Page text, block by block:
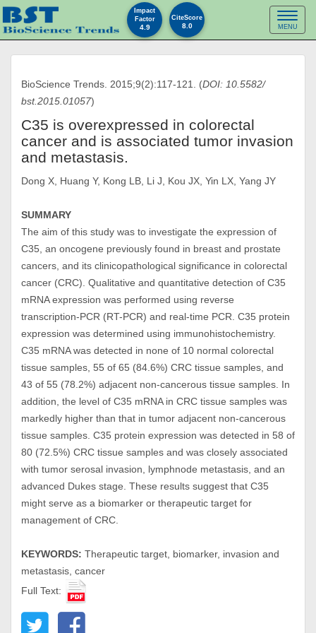
Toggle
MENU
BioScience Trends. 2015;9(2):117-121. (DOI: 10.5582/
bst.2015.01057)
C35 is overexpressed in colorectal
cancer and is associated tumor invasion
and metastasis.
Dong X, Huang Y, Kong LB, Li J, Kou JX, Yin LX, Yang JY
SUMMARY
The aim of this study was to investigate the expression of
C35, an oncogene previously found in breast and prostate
cancers, and its clinicopathological significance in colorectal
cancer (CRC). Qualitative and quantitative detection of C35
mRNA expression was performed using reverse
transcription-PCR (RT-PCR) and real-time PCR. C35 protein
expression was determined using immunohistochemistry.
C35 mRNA was detected in none of 10 normal colorectal
tissue samples, 55 of 65 (84.6%) CRC tissue samples, and
43 of 55 (78.2%) adjacent non-cancerous tissue samples. In
addition, the level of C35 mRNA in CRC tissue samples was
markedly higher than that in tumor adjacent non-cancerous
tissue samples. C35 protein expression was detected in 58 of
80 (72.5%) CRC tissue samples and was closely associated
with tumor serosal invasion, lymphnode metastasis, and an
advanced Dukes stage. These results suggest that C35
might serve as a biomarker or therapeutic target for
management of CRC.
KEYWORDS: Therapeutic target, biomarker, invasion and
metastasis, cancer
Full Text:
Impact
Factor
4.9
CiteScore
8.0